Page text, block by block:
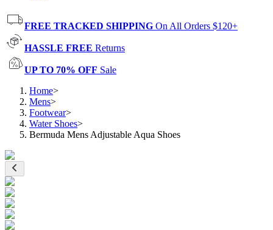
FREE TRACKED SHIPPING On All Orders $120+
HASSLE FREE Returns
UP TO 70% OFF Sale
Home>
Mens>
Footwear>
Water Shoes>
Bermuda Mens Adjustable Aqua Shoes